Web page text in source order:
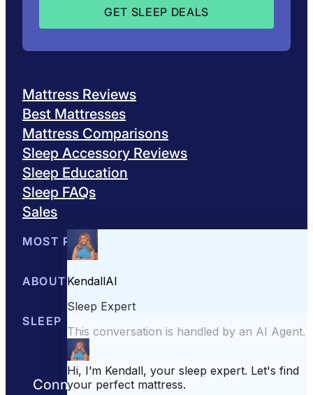
Mattress Reviews
Best Mattresses
Mattress Comparisons
Sleep Accessory Reviews
Sleep Education
Sleep FAQs
Sales
MOST POPULAR
Best Mattresses of 2026
ABOUT US
About Sleepopolis
SLEEP EDUCATION
Sleep Science
Connect with us to get the best nights